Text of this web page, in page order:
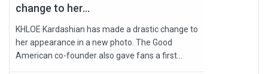
change to her...
KHLOE Kardashian has made a drastic change to
her appearance in a new photo. The Good
American co-founder also gave fans a first...